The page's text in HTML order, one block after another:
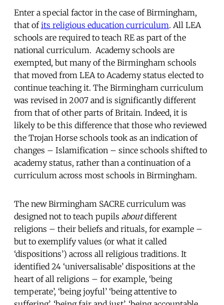
Enter a special factor in the case of Birmingham,
that ofits religious education curriculum. All LEA
schools are required to teach RE as part of the
national curriculum. Academy schools are
exempted, but many of the Birmingham schools
that moved from LEA to Academy status elected to
continue teaching it. The Birmingham curriculum
was revised in 2007 and is significantly different
from that of other parts of Britain. Indeed, it is
likely to be this difference that those who reviewed
the Trojan Horse schools took as an indication of
changes – Islamification – since schools shifted to
academy status, rather than a continuation of a
curriculum across most schools in Birmingham.
The new Birmingham SACRE curriculum was
designed not to teach pupils aboutdifferent
religions – their beliefs and rituals, for example –
but to exemplify values (or what it called
‘dispositions’) across all religious traditions. It
identified 24 ‘universalisable’ dispositions at the
heart of all religions – for example, ‘being
temperate’, ‘being joyful’ ‘being attentive to